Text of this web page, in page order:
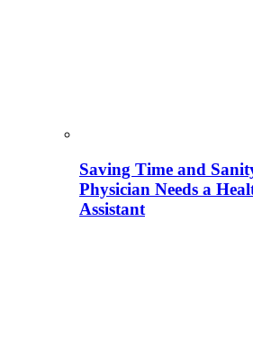
Saving Time and
Physician Needs a
Assistant